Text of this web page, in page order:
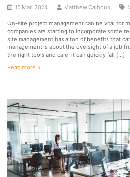
15 Mar, 2024 Matthew Calhoun
On-site project management can be vital for
companies are starting to incorporate some
site management has a ton of benefits that
management is about the oversight of a job
the right tools and care, it can quickly fall […]
Read more